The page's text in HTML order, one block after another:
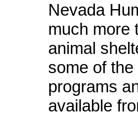
Nevada
much more
animal
some of
programs
available